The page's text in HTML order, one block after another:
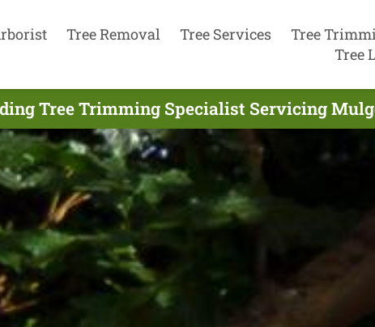
Tree Removal Tree Services Tree
Tree
Tree Trimming Specialist Servicing